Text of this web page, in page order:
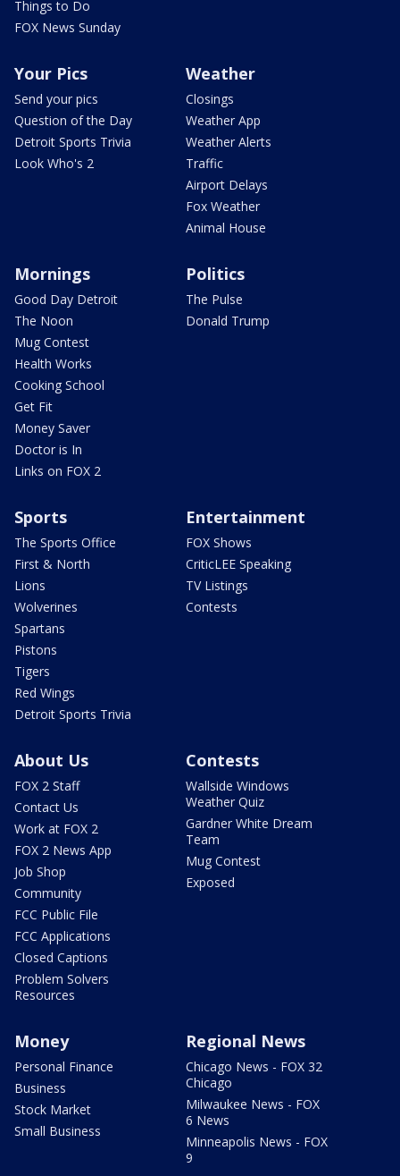
Things to Do
FOX News Sunday
Your Pics
Send your pics
Question of the Day
Detroit Sports Trivia
Look Who's 2
Weather
Closings
Weather App
Weather Alerts
Traffic
Airport Delays
Fox Weather
Animal House
Mornings
Good Day Detroit
The Noon
Mug Contest
Health Works
Cooking School
Get Fit
Money Saver
Doctor is In
Links on FOX 2
Politics
The Pulse
Donald Trump
Sports
The Sports Office
First & North
Lions
Wolverines
Spartans
Pistons
Tigers
Red Wings
Detroit Sports Trivia
Entertainment
FOX Shows
CriticLEE Speaking
TV Listings
Contests
About Us
FOX 2 Staff
Contact Us
Work at FOX 2
FOX 2 News App
Job Shop
Community
FCC Public File
FCC Applications
Closed Captions
Problem Solvers
Resources
Contests
Wallside Windows
Weather Quiz
Gardner White Dream
Team
Mug Contest
Exposed
Money
Personal Finance
Business
Stock Market
Small Business
Regional News
Chicago News - FOX 32
Chicago
Milwaukee News - FOX
6 News
Minneapolis News - FOX
9